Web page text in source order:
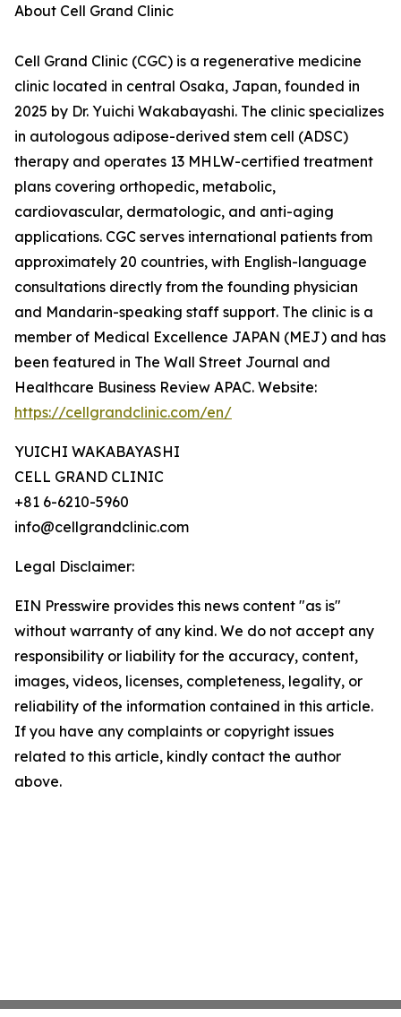
About Cell Grand Clinic
Cell Grand Clinic (CGC) is a regenerative medicine
clinic located in central Osaka, Japan, founded in
2025 by Dr. Yuichi Wakabayashi. The clinic specializes
in autologous adipose-derived stem cell (ADSC)
therapy and operates 13 MHLW-certified treatment
plans covering orthopedic, metabolic,
cardiovascular, dermatologic, and anti-aging
applications. CGC serves international patients from
approximately 20 countries, with English-language
consultations directly from the founding physician
and Mandarin-speaking staff support. The clinic is a
member of Medical Excellence JAPAN (MEJ) and has
been featured in The Wall Street Journal and
Healthcare Business Review APAC. Website:
https://cellgrandclinic.com/en/
YUICHI WAKABAYASHI
CELL GRAND CLINIC
+81 6-6210-5960
info@cellgrandclinic.com
Legal Disclaimer:
EIN Presswire provides this news content "as is"
without warranty of any kind. We do not accept any
responsibility or liability for the accuracy, content,
images, videos, licenses, completeness, legality, or
reliability of the information contained in this article.
If you have any complaints or copyright issues
related to this article, kindly contact the author
above.